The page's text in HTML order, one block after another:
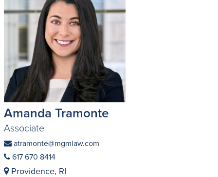
Amanda Tramonte
Associate
atramonte@mgmlaw.com
617 670 8414
Providence, RI